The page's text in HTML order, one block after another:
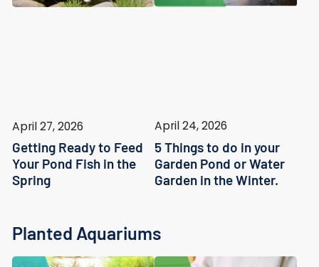
April 27, 2026
Getting Ready to Feed
Your Pond Fish in the
Spring
April 24, 2026
5 Things to do in your
Garden Pond or Water
Garden in the Winter.
Planted Aquariums